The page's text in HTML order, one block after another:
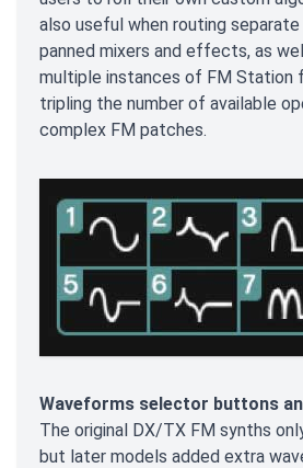
also useful when routing
panned mixers and effects, as
multiple instances of FM Station
tripling the number of available
complex FM patches.
Waveforms selector buttons
The original DX/TX FM synths
but later models added extra